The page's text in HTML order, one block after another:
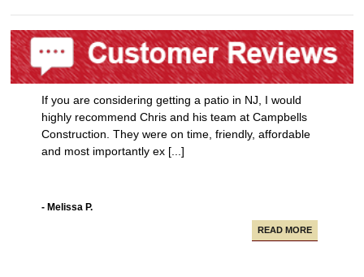
Construction. They were on time, friendly, affordable
and most importantly ex [...]
- Melissa P.
READ MORE